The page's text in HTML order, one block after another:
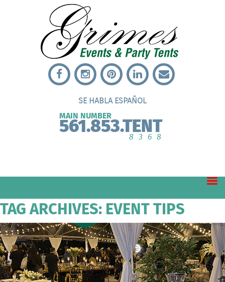
SE HABLA ESPAÑOL
MAIN NUMBER
561.853.TENT
8368
TAG ARCHIVES: EVENT TIPS